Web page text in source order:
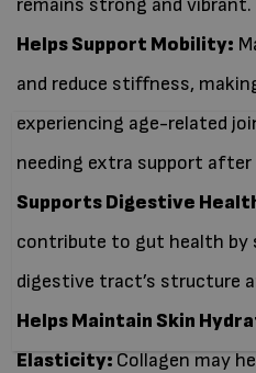
Helps Support Mobility:
and reduce stiffness,
experiencing age-related
needing extra support
Supports Digestive
contribute to gut health by
digestive tract’s structure
Helps Maintain Skin
Elasticity: Collagen may